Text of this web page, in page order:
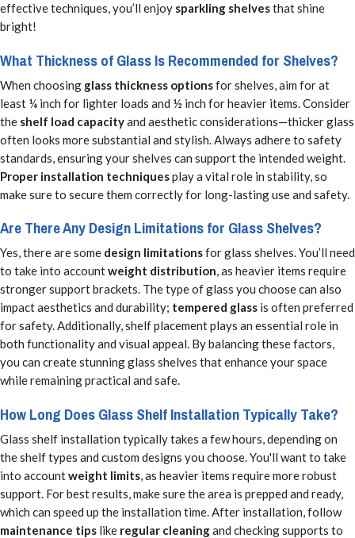
effective techniques, you’ll enjoy sparkling shelvesthat shine
bright!
What Thickness of Glass Is Recommended for Shelves?
When choosing glass thickness optionsfor shelves, aim for at
least ¼ inch for lighter loads and ½ inch for heavier items. Consider
the shelf load capacityand aesthetic considerations—thicker glass
often looks more substantial and stylish. Always adhere to safety
standards, ensuring your shelves can support the intended weight.
Proper installation techniquesplay a vital role in stability, so
make sure to secure them correctly for long-lasting use and safety.
Are There Any Design Limitations for Glass Shelves?
Yes, there are some design limitationsfor glass shelves. You’ll need
to take into accountweight distribution, as heavier items require
stronger support brackets. The type of glass you choose can also
impact aesthetics and durability; tempered glass is often preferred
for safety. Additionally, shelf placement plays an essential role in
both functionality and visual appeal. By balancing these factors,
you can create stunning glass shelves that enhance your space
while remaining practical and safe.
How Long Does Glass Shelf Installation Typically Take?
Glass shelf installation typically takes a few hours, depending on
the shelf types and custom designs you choose. You'll want to take
into accountweight limits, as heavier items require more robust
support. For best results, make sure the area is prepped and ready,
which can speed up the installation time. After installation, follow
maintenance tips like regular cleaningand checking supports to